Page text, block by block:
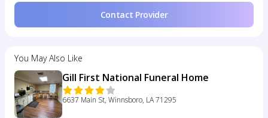
Contact Provider
You May Also Like
Gill First National Funeral Home
6637 Main St, Winnsboro, LA 71295